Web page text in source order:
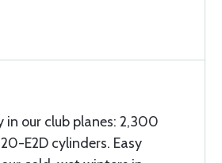
in our club planes: 2,300
E2D cylinders. Easy